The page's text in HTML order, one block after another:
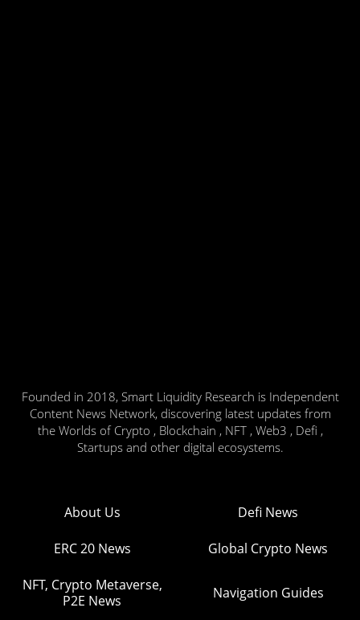
Founded in 2018, Smart Liquidity Research is Independent
Content News Network, discovering latest updates from
the Worlds of Crypto , Blockchain , NFT , Web3 , Defi ,
Startups and other digital ecosystems.
About Us Defi News
ERC 20 News Global Crypto News
NFT, Crypto Metaverse,
P2E News
Navigation Guides